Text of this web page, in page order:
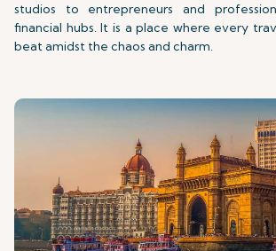
studios to entrepreneurs and
financial hubs. It is a place where every
beat amidst the chaos and charm.